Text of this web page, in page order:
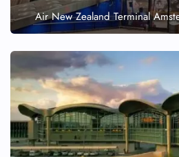
Air New Zealand Terminal